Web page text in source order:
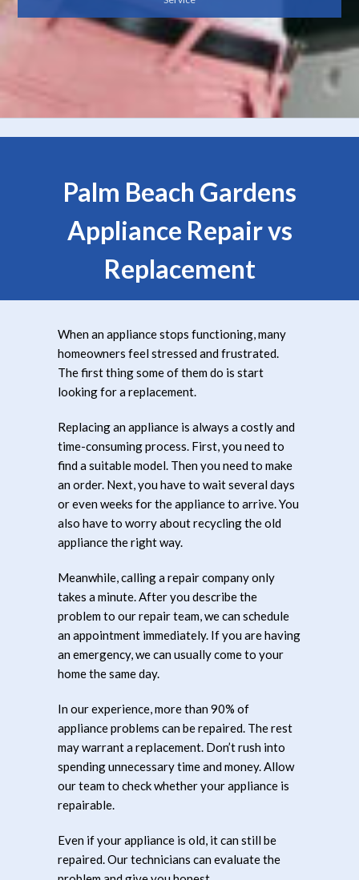
Palm Beach Gardens
Appliance Repair vs
Replacement
When an appliance stops functioning, many
homeowners feel stressed and frustrated.
The first thing some of them do is start
looking for a replacement.
Replacing an appliance is always a costly and
time-consuming process. First, you need to
find a suitable model. Then you need to make
an order. Next, you have to wait several days
or even weeks for the appliance to arrive. You
also have to worry about recycling the old
appliance the right way.
Meanwhile, calling a repair company only
takes a minute. After you describe the
problem to our repair team, we can schedule
an appointment immediately. If you are having
an emergency, we can usually come to your
home the same day.
In our experience, more than 90% of
appliance problems can be repaired. The rest
may warrant a replacement. Don’t rush into
spending unnecessary time and money. Allow
our team to check whether your appliance is
repairable.
Even if your appliance is old, it can still be
repaired. Our technicians can evaluate the